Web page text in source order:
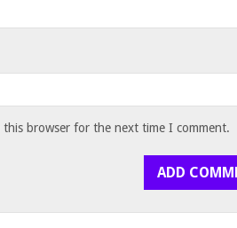
this browser for the next time I comment.